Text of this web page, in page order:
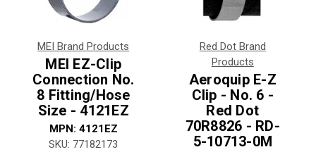
MEI Brand Products
MEI EZ-Clip
Connection No.
8 Fitting/Hose
Size - 4121EZ
MPN: 4121EZ
SKU: 77182173
Red Dot Brand
Products
Aeroquip E-Z
Clip - No. 6 -
Red Dot
70R8826 - RD-
5-10713-0M